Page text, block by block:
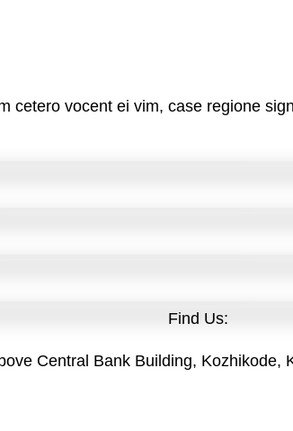
cetero vocent ei vim, case regione
Find Us:
Central Bank Building, Kozhikode,